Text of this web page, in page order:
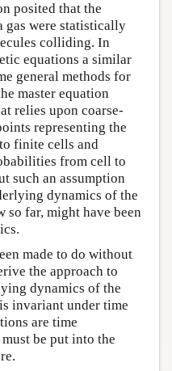
posited that the
gas were statistically
colliding. In
equations a similar
general methods for
master equation
relies upon coarse-
representing the
finite cells and
from cell to
such an assumption
dynamics of the
so far, might have been
made to do without
the approach to
dynamics of the
invariant under time
are time
be put into the